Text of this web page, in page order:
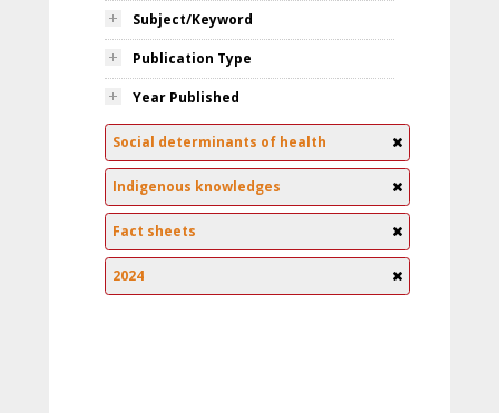
Subject/Keyword
Publication Type
Year Published
Social determinants of health
Indigenous knowledges
Fact sheets
2024